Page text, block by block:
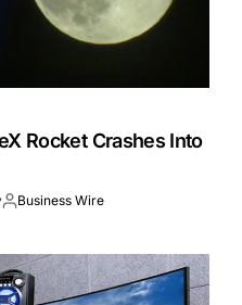
Rocket Crashes Into
Business Wire